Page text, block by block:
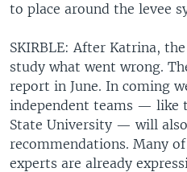
to place around the levee
SKIRBLE: After Katrina,
study what went wrong.
report in June. In coming
independent teams — like
State University — will also
recommendations. Many
experts are already